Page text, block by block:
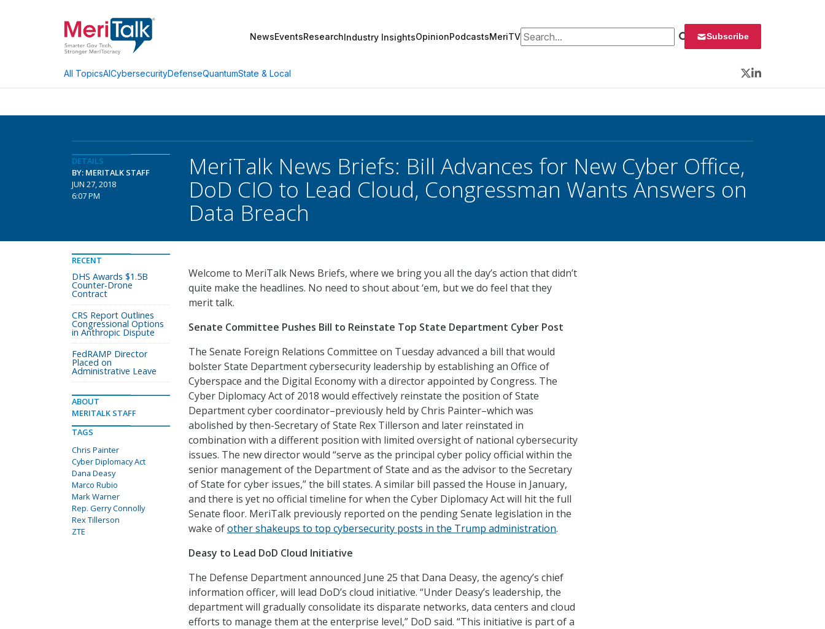
NewsEventsResearchIndustry InsightsOpinionPodcastsMeriTVSearch for: Subscribe
All TopicsAICybersecurityDefenseQuantumState & Local
Twitter
LinkedIn
DETAILS
BY: MERITALK STAFF
JUN 27, 2018
6:07 PM
MeriTalk News Briefs: Bill Advances for New Cyber Office,
DoD CIO to Lead Cloud, Congressman Wants Answers on
Data Breach
Welcome to MeriTalk News Briefs, where we bring you all the day’s action that didn’t
quite make the headlines. No need to shout about ‘em, but we do feel that they
merit talk.
Senate Committee Pushes Bill to Reinstate Top State Department Cyber Post
The Senate Foreign Relations Committee on Tuesday advanced a bill that would
bolster State Department cybersecurity leadership by establishing an Office of
Cyberspace and the Digital Economy with a director appointed by Congress. The
Cyber Diplomacy Act of 2018 would effectively reinstate the position of State
Department cyber coordinator–previously held by Chris Painter–which was
abolished by then-Secretary of State Rex Tillerson and later reinstated in
combination with a different position with limited oversight of national cybersecurity
issues. The new director would “serve as the principal cyber policy official within the
senior management of the Department of State and as the advisor to the Secretary
of State for cyber issues,” the bill states. A similar bill passed the House in January,
and there is yet no official timeline for when the Cyber Diplomacy Act will hit the full
Senate floor. MeriTalk previously reported on the pending Senate legislation in the
wake ofother shakeups to top cybersecurity posts in the Trump administration.
Deasy to Lead DoD Cloud Initiative
The Defense Department announced June 25 that Dana Deasy, the agency’s chief
information officer, will lead DoD’s cloud initiative. “Under Deasy’s leadership, the
department will gradually consolidate its disparate networks, data centers and cloud
efforts to manage them at the enterprise level,” DoD said. “This initiative is part of a
RECENT
DHS Awards $1.5B
Counter-Drone
Contract
CRS Report Outlines
Congressional Options
in Anthropic Dispute
FedRAMP Director
Placed on
Administrative Leave
ABOUT
MERITALK STAFF
TAGS
Chris Painter
Cyber Diplomacy Act
Dana Deasy
Marco Rubio
Mark Warner
Rep. Gerry Connolly
Rex Tillerson
ZTE